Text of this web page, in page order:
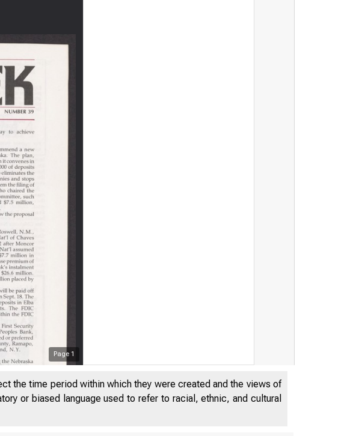
Page 1
the time period within which they were created and the views of
or biased language used to refer to racial, ethnic, and cultural